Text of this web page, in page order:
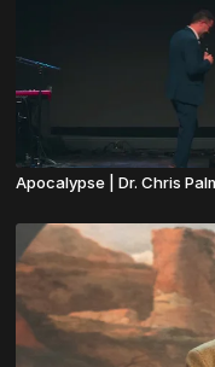
Apocalypse | Dr. Chris